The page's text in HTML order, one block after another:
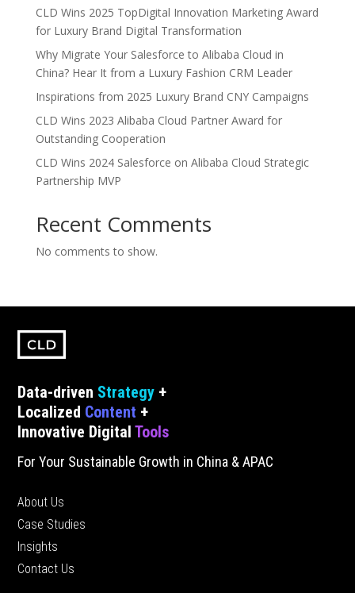
CLD Wins 2025 TopDigital Innovation Marketing Award
for Luxury Brand Digital Transformation
Why Migrate Your Salesforce to Alibaba Cloud in
China? Hear It from a Luxury Fashion CRM Leader
Inspirations from 2025 Luxury Brand CNY Campaigns
CLD Wins 2023 Alibaba Cloud Partner Award for
Outstanding Cooperation
CLD Wins 2024 Salesforce on Alibaba Cloud Strategic
Partnership MVP
Recent Comments
No comments to show.
Data-driven Strategy +
Localized Content +
Innovative DigitalTools
For Your Sustainable Growth in China & APAC
About Us
Case Studies
Insights
Contact Us